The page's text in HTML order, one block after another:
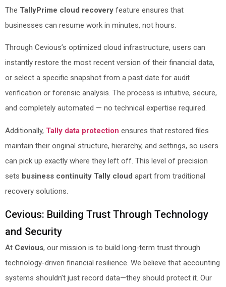
The TallyPrime cloud recovery feature ensures that
businesses can resume work in minutes, not hours.
Through Cevious’s optimized cloud infrastructure, users can
instantly restore the most recent version of their financial data,
or select a specific snapshot from a past date for audit
verification or forensic analysis. The process is intuitive, secure,
and completely automated — no technical expertise required.
Additionally, Tally data protection ensures that restored files
maintain their original structure, hierarchy, and settings, so users
can pick up exactly where they left off. This level of precision
sets business continuity Tally cloud apart from traditional
recovery solutions.
Cevious: Building Trust Through Technology
and Security
At Cevious, our mission is to build long-term trust through
technology-driven financial resilience. We believe that accounting
systems shouldn’t just record data—they should protect it. Our